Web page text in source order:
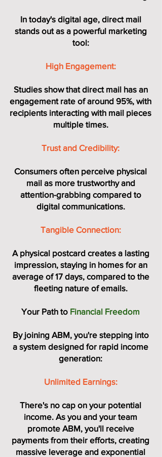
In today's digital age, direct mail
stands out as a powerful marketing
tool:
High Engagement:
Studies show that direct mail has an
engagement rate of around 95%, with
recipients interacting with mail pieces
multiple times.
Trust and Credibility:
Consumers often perceive physical
mail as more trustworthy and
attention-grabbing compared to
digital communications.
Tangible Connection:
A physical postcard creates a lasting
impression, staying in homes for an
average of 17 days, compared to the
fleeting nature of emails.
Your Path to Financial Freedom
By joining ABM, you're stepping into
a system designed for rapid income
generation:
Unlimited Earnings:
There's no cap on your potential
income. As you and your team
promote ABM, you'll receive
payments from their efforts, creating
massive leverage and exponential